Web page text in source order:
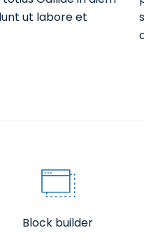
ut labore et
Block builder